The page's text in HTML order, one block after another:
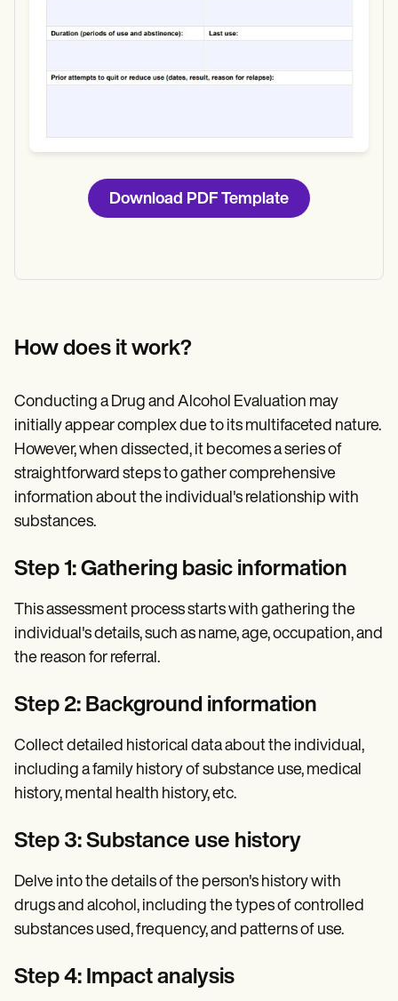
Download PDF Template
How does it work?
Conducting a Drug and Alcohol Evaluation may
initially appear complex due to its multifaceted nature.
However, when dissected, it becomes a series of
straightforward steps to gather comprehensive
information about the individual's relationship with
substances.
Step 1: Gathering basic information
This assessment process starts with gathering the
individual's details, such as name, age, occupation, and
the reason for referral.
Step 2: Background information
Collect detailed historical data about the individual,
including a family history of substance use, medical
history, mental health history, etc.
Step 3: Substance use history
Delve into the details of the person's history with
drugs and alcohol, including the types of controlled
substances used, frequency, and patterns of use.
Step 4: Impact analysis